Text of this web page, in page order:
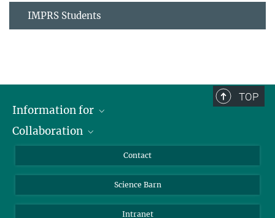
IMPRS Students
TOP
Information for
Students
Collaboration
Cluster of Excellence on Plant Sciences (CEPLAS)
Contact
Science Barn
Intranet